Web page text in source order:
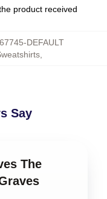
product received
DEFAULT
Say
The